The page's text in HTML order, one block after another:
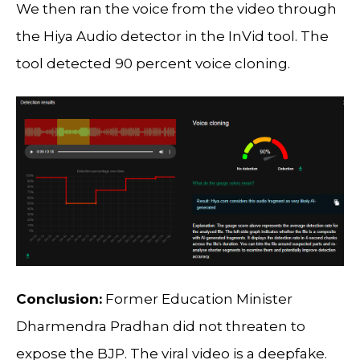
We then ran the voice from the video through
the Hiya Audio detector in the InVid tool. The
tool detected 90 percent voice cloning.
Conclusion: Former Education Minister
Dharmendra Pradhan did not threaten to
expose the BJP. The viral video is a deepfake.